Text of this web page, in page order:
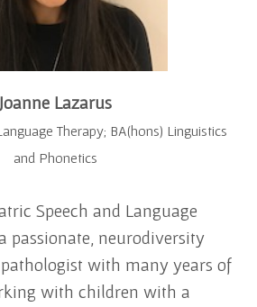
Joanne Lazarus
Therapy; BA(hons) Linguistics
and Phonetics
Speech and Language
passionate, neurodiversity
with many years of
with children with a